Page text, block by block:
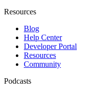
Resources
Blog
Help Center
Developer Portal
Resources
Community
Podcasts